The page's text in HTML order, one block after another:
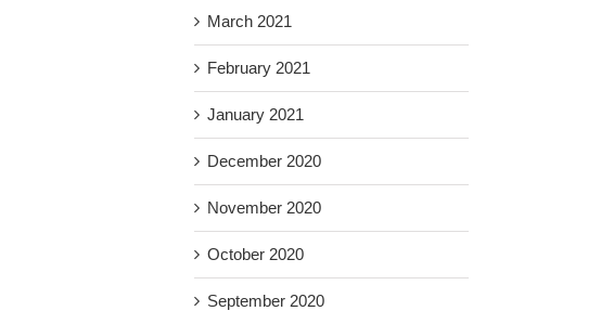
March 2021
February 2021
January 2021
December 2020
November 2020
October 2020
September 2020